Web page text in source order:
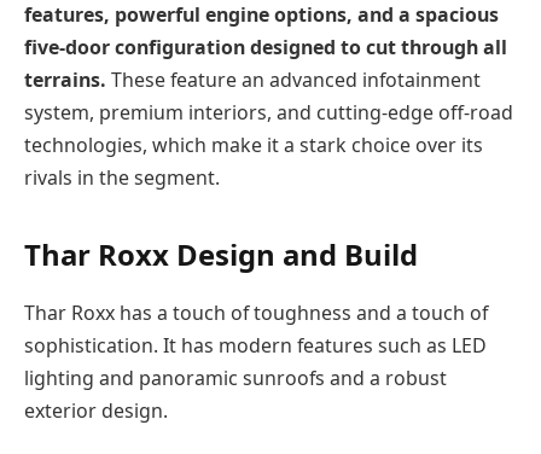
features, powerful engine options, and a spacious
five-door configuration designed to cut through all
terrains. These feature an advanced infotainment
system, premium interiors, and cutting-edge off-road
technologies, which make it a stark choice over its
rivals in the segment.
Thar Roxx Design and Build
Thar Roxx has a touch of toughness and a touch of
sophistication. It has modern features such as LED
lighting and panoramic sunroofs and a robust
exterior design.